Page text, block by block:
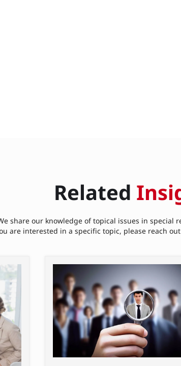
Related
share our knowledge of topical issues in special
are interested in a specific topic, please reach